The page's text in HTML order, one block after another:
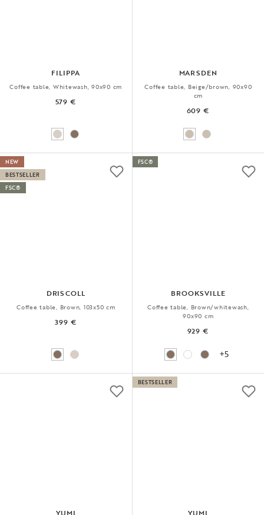
FILIPPA
Coffee table, Whitewash, 90x90 cm
579 €
MARSDEN
Coffee table, Beige/brown, 90x90
cm
609 €
DRISCOLL
Coffee table, Brown, 103x50 cm
399 €
NEW
BESTSELLER
FSC®
BROOKSVILLE
Coffee table, Brown/whitewash,
90x90 cm
929 €
+5
FSC®
YUMI YUMI
BESTSELLER